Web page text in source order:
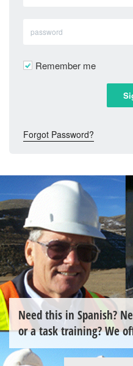
Remember me
Forgot Password?
Need this in Spanish?
or a task training? We